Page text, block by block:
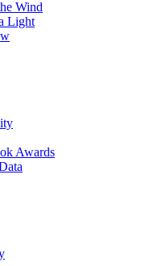
Wind
Light
Awards